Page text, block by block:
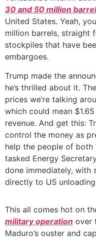
30 and 50 million
United States. Yeah,
million barrels, straight
stockpiles that have
embargoes.
Trump made the
he’s thrilled about it.
prices we’re talking
which could mean
revenue. And get this:
control the money as
help the people of both
tasked Energy
done immediately, with
directly to US
This all comes hot on
military operation over
Maduro’s ouster and